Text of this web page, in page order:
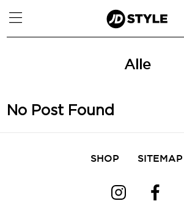
Alle
No Post Found
SHOP SITEMAP